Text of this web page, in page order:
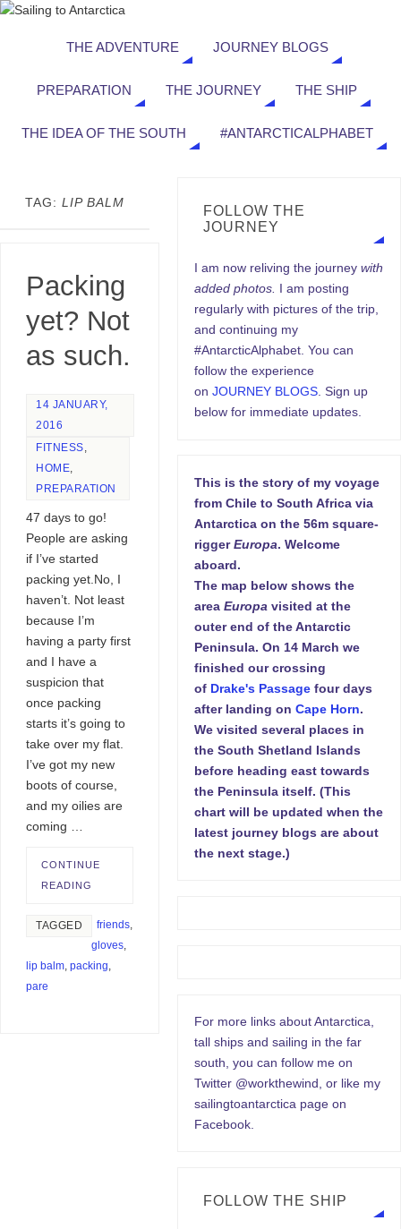
THE ADVENTURE JOURNEY BLOGS
PREPARATION THE JOURNEY THE SHIP
THE IDEA OF THE SOUTH #ANTARCTICALPHABET
TAG: LIP BALM
Packing
yet? Not
as such.
14 JANUARY,
2016
FITNESS,
HOME,
PREPARATION
47 days to go!
People are asking
if I’ve started
packing yet.No, I
haven’t. Not least
because I’m
having a party first
and I have a
suspicion that
once packing
starts it’s going to
take over my flat.
I’ve got my new
boots of course,
and my oilies are
coming …
CONTINUE
READING
TAGGED friends,
gloves,
lip balm, packing,
pare
FOLLOW THE
JOURNEY
I am now reliving the journeywith
added photos. I am posting
regularly with pictures of the trip,
and continuing my
#AntarcticAlphabet. You can
follow the experience
onJOURNEY BLOGS. Sign up
below for immediate updates.
This is the story of my voyage
from Chile to South Africa via
Antarctica on the 56m square-
riggerEuropa. Welcome
aboard.
The map below shows the
areaEuropavisited at the
outer end of the Antarctic
Peninsula. On 14 March we
finished our crossing
of Drake's Passage four days
after landing onCape Horn.
We visited several places in
the South Shetland Islands
before heading east towards
the Peninsula itself. (This
chart will be updated when the
latest journey blogs are about
the next stage.)
For more links about Antarctica,
tall ships and sailing in the far
south, you can follow me on
Twitter @workthewind, or like my
sailingtoantarctica page on
Facebook.
FOLLOW THE SHIP